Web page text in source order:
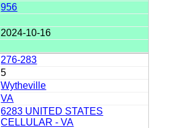
956
2024-10-16
276-283
5
Wytheville
VA
6283 UNITED STATES
CELLULAR - VA